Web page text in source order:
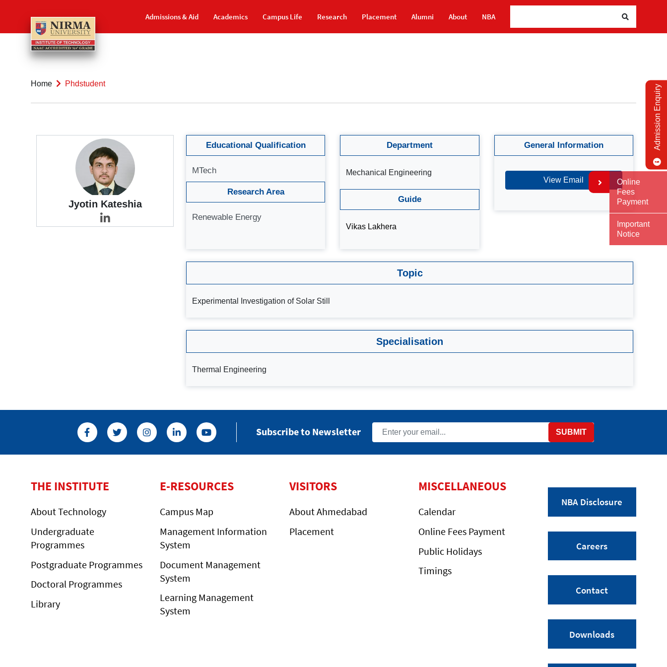
Admissions & Aid Academics Campus Life Research Placement Alumni About NBA
Home Phdstudent
Jyotin Kateshia
Educational Qualification
MTech
Research Area
Renewable Energy
Department
Mechanical Engineering
Guide
Vikas Lakhera
General Information
View Email
Topic
Experimental Investigation of Solar Still
Specialisation
Thermal Engineering
Subscribe to Newsletter SUBMIT
THE INSTITUTE
About Technology
Undergraduate
Programmes
Postgraduate Programmes
Doctoral Programmes
Library
E-RESOURCES
Campus Map
Management Information
System
Document Management
System
Learning Management
System
VISITORS
About Ahmedabad
Placement
MISCELLANEOUS
Calendar
Online Fees Payment
Public Holidays
Timings
NBA Disclosure
Careers
Contact
Downloads
Admission Enquiry
Online
Fees
Payment
Important
Notice